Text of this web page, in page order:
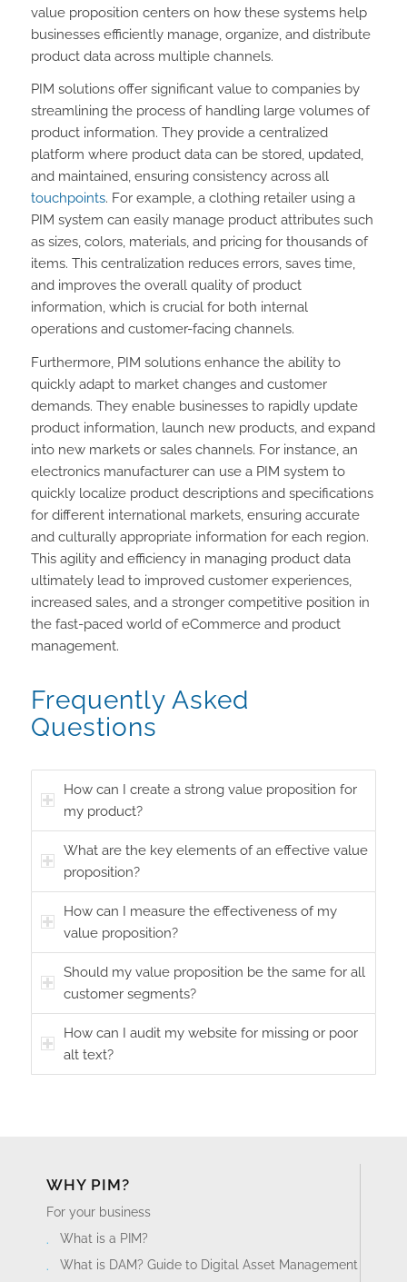
value proposition centers on how these systems help
businesses efficiently manage, organize, and distribute
product data across multiple channels.
PIM solutions offer significant value to companies by
streamlining the process of handling large volumes of
product information. They provide a centralized
platform where product data can be stored, updated,
and maintained, ensuring consistency across all
touchpoints. For example, a clothing retailer using a
PIM system can easily manage product attributes such
as sizes, colors, materials, and pricing for thousands of
items. This centralization reduces errors, saves time,
and improves the overall quality of product
information, which is crucial for both internal
operations and customer-facing channels.
Furthermore, PIM solutions enhance the ability to
quickly adapt to market changes and customer
demands. They enable businesses to rapidly update
product information, launch new products, and expand
into new markets or sales channels. For instance, an
electronics manufacturer can use a PIM system to
quickly localize product descriptions and specifications
for different international markets, ensuring accurate
and culturally appropriate information for each region.
This agility and efficiency in managing product data
ultimately lead to improved customer experiences,
increased sales, and a stronger competitive position in
the fast-paced world of eCommerce and product
management.
Frequently Asked
Questions
How can I create a strong value proposition for
my product?
What are the key elements of an effective value
proposition?
How can I measure the effectiveness of my
value proposition?
Should my value proposition be the same for all
customer segments?
How can I audit my website for missing or poor
alt text?
WHY PIM?
For your business
What is a PIM?
What is DAM? Guide to Digital Asset Management